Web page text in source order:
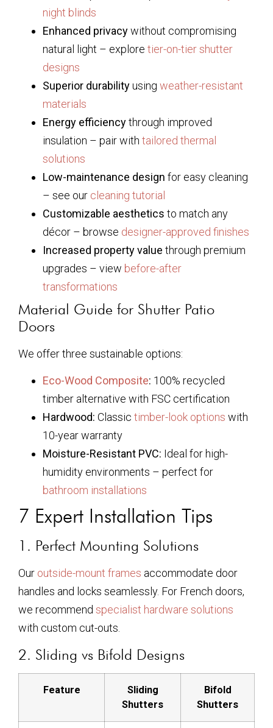
night blinds
Enhanced privacywithout compromising
natural light – explore tier-on-tier shutter
designs
Superior durabilityusing weather-resistant
materials
Energy efficiencythrough improved
insulation – pair with tailored thermal
solutions
Low-maintenance design for easy cleaning
– see our cleaning tutorial
Customizable aesthetics to match any
décor – browse designer-approved finishes
Increased property value through premium
upgrades – view before-after
transformations
Material Guide for Shutter Patio
Doors
We offer three sustainable options:
Eco-Wood Composite: 100% recycled
timber alternative with FSC certification
Hardwood: Classic timber-look options with
10-year warranty
Moisture-Resistant PVC: Ideal for high-
humidity environments – perfect for
bathroom installations
7 Expert Installation Tips
1. Perfect Mounting Solutions
Our outside-mount frames accommodate door
handles and locks seamlessly. For French doors,
we recommend specialist hardware solutions
with custom cut-outs.
2. Sliding vs Bifold Designs
Feature
Sliding
Shutters
Bifold
Shutters